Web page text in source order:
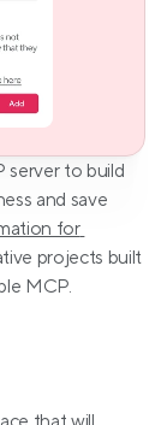
server to build
and save
for
projects built
MCP.